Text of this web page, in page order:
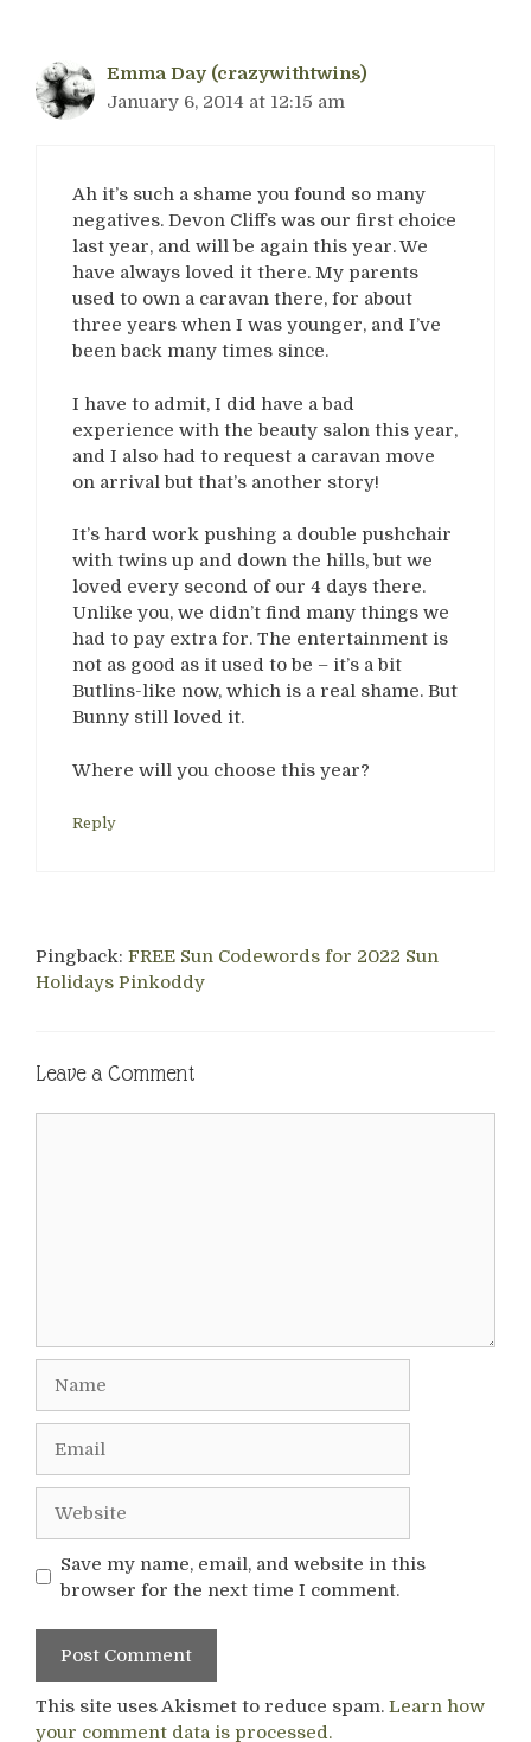
Emma Day (crazywithtwins)
January 6, 2014 at 12:15 am
Ah it’s such a shame you found so many
negatives. Devon Cliffs was our first choice
last year, and will be again this year. We
have always loved it there. My parents
used to own a caravan there, for about
three years when I was younger, and I’ve
been back many times since.
I have to admit, I did have a bad
experience with the beauty salon this year,
and I also had to request a caravan move
on arrival but that’s another story!
It’s hard work pushing a double pushchair
with twins up and down the hills, but we
loved every second of our 4 days there.
Unlike you, we didn’t find many things we
had to pay extra for. The entertainment is
not as good as it used to be – it’s a bit
Butlins-like now, which is a real shame. But
Bunny still loved it.
Where will you choose this year?
Reply
Pingback: FREE Sun Codewords for 2022 Sun
Holidays Pinkoddy
Leave a Comment
Save my name, email, and website in this
browser for the next time I comment.
This site uses Akismet to reduce spam. Learn how
your comment data is processed.